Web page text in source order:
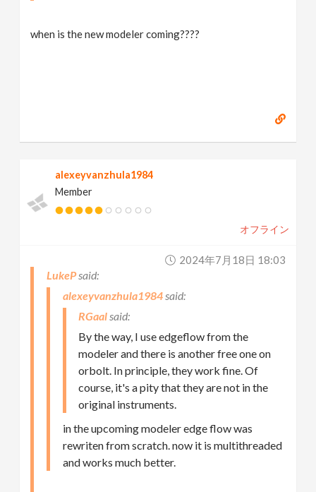
when is the new modeler coming????
alexeyvanzhula1984
Member
オフライン
2024年7月18日 18:03
LukeP
alexeyvanzhula1984
RGaal
By the way, I use edgeflow from the
modeler and there is another free one on
orbolt. In principle, they work fine. Of
course, it's a pity that they are not in the
original instruments.
in the upcoming modeler edge flow was
rewriten from scratch. now it is multithreaded
and works much better.